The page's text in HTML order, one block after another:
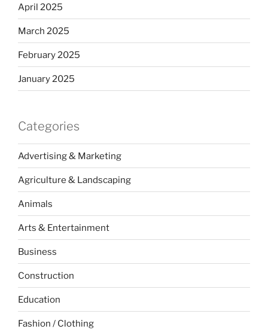
April 2025
March 2025
February 2025
January 2025
Categories
Advertising & Marketing
Agriculture & Landscaping
Animals
Arts & Entertainment
Business
Construction
Education
Fashion / Clothing